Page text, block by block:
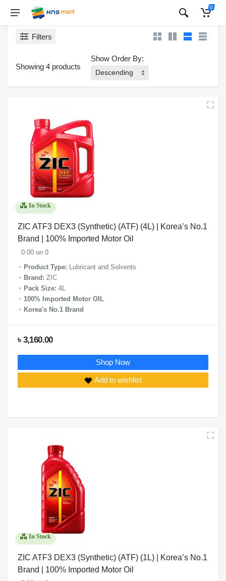
0
Filters
Showing 4 products
Show Order By:
In Stock
ZIC ATF3 DEX3 (Synthetic) (ATF) (4L) | Korea’s No.1
Brand | 100% Imported Motor Oil
0.00 on 0
Product Type: Lubricant and Solvents
Brand: ZIC
Pack Size: 4L
100% Imported Motor OIL
Korea's No.1 Brand
৳ 3,160.00
Shop Now
Add to wishlist
In Stock
ZIC ATF3 DEX3 (Synthetic) (ATF) (1L) | Korea’s No.1
Brand | 100% Imported Motor Oil